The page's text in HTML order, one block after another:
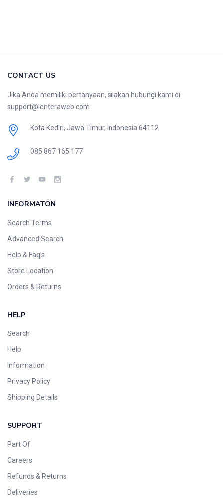
CONTACT US
Jika Anda memiliki pertanyaan, silakan hubungi kami di
support@lenteraweb.com
Kota Kediri, Jawa Timur, Indonesia 64112
085 867 165 177
INFORMATON
Search Terms
Advanced Search
Help & Faq’s
Store Location
Orders & Returns
HELP
Search
Help
Information
Privacy Policy
Shipping Details
SUPPORT
Part Of
Careers
Refunds & Returns
Deliveries